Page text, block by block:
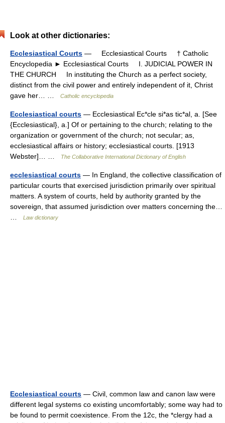
Look at other dictionaries:
Ecclesiastical Courts — Ecclesiastical Courts † Catholic
Encyclopedia ► Ecclesiastical Courts I. JUDICIAL POWER IN
THE CHURCH In instituting the Church as a perfect society,
distinct from the civil power and entirely independent of it, Christ
gave her… …
Catholic encyclopedia
Ecclesiastical courts — Ecclesiastical Ec*cle si*as tic*al, a. [See
{Ecclesiastical}, a.] Of or pertaining to the church; relating to the
organization or government of the church; not secular; as,
ecclesiastical affairs or history; ecclesiastical courts. [1913
Webster]… …
The Collaborative International Dictionary of English
ecclesiastical courts — In England, the collective classification of
particular courts that exercised jurisdiction primarily over spiritual
matters. A system of courts, held by authority granted by the
sovereign, that assumed jurisdiction over matters concerning the…
Law dictionary
Ecclesiastical courts — Civil, common law and canon law were
different legal systems co existing uncomfortably; some way had to
be found to permit coexistence. From the 12c, the *clergy had a